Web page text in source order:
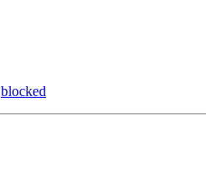
blocked